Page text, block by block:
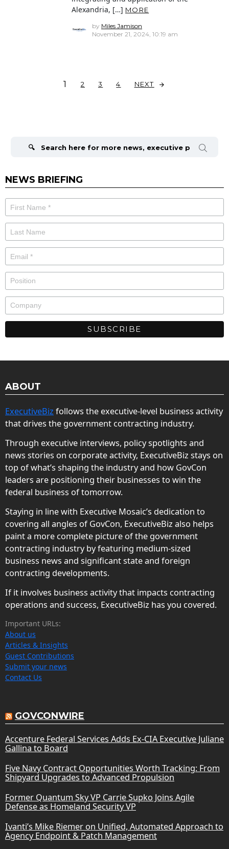
Alexandria, […] MORE
by Miles Jamison
November 21, 2024, 10:19 am
1 2 3 4 NEXT
NEWS BRIEFING
ABOUT
ExecutiveBiz follows the executive-level business activity
that drives the government contracting industry.
Through executive interviews, policy spotlights and
news stories on corporate activity, ExecutiveBiz stays on
top of what’s shaping the industry and how GovCon
leaders are positioning their businesses to win the
federal business of tomorrow.
Staying in line with Executive Mosaic’s dedication to
covering all angles of GovCon, ExecutiveBiz also helps
paint a more complete picture of the government
contracting industry by featuring medium-sized
business news and significant state and foreign
contracting developments.
If it involves business activity that impacts contracting
operations and success, ExecutiveBiz has you covered.
Important URLs:
About us
Articles & Insights
Guest Contributions
Submit your news
Contact Us
GOVCONWIRE
Accenture Federal Services Adds Ex-CIA Executive Juliane
Gallina to Board
Five Navy Contract Opportunities Worth Tracking: From
Shipyard Upgrades to Advanced Propulsion
Former Quantum Sky VP Carrie Supko Joins Agile
Defense as Homeland Security VP
Ivanti’s Mike Riemer on Unified, Automated Approach to
Agency Endpoint & Patch Management